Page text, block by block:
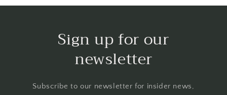
Sign up for our
newsletter
Subscribe to our newsletter for insider news,